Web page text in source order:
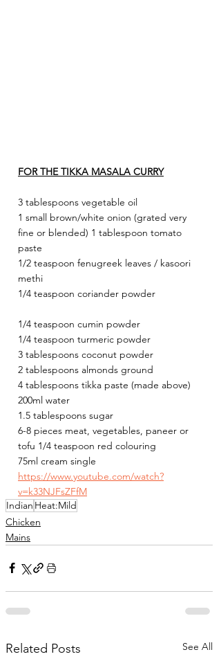
FOR THE TIKKA MASALA CURRY
3 tablespoons vegetable oil
1 small brown/white onion (grated very
fine or blended) 1 tablespoon tomato
paste
1/2 teaspoon fenugreek leaves / kasoori
methi
1/4 teaspoon coriander powder
1/4 teaspoon cumin powder
1/4 teaspoon turmeric powder
3 tablespoons coconut powder
2 tablespoons almonds ground
4 tablespoons tikka paste (made above)
200ml water
1.5 tablespoons sugar
6-8 pieces meat, vegetables, paneer or
tofu 1/4 teaspoon red colouring
75ml cream single
https://www.youtube.com/watch?
v=k33NJFsZFfM
Indian Heat:Mild
Chicken
Mains
Related Posts See All